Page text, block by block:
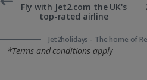
Fly with Jet2.com the UK's
top-rated airline
Jet2holidays - The home of
*Terms and conditions apply